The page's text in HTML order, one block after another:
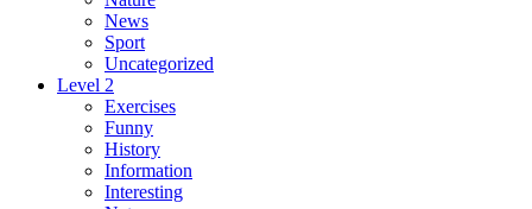
News
Sport
Uncategorized
Level 2
Exercises
Funny
History
Information
Interesting